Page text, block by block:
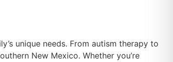
unique needs. From autism therapy to
New Mexico. Whether you’re